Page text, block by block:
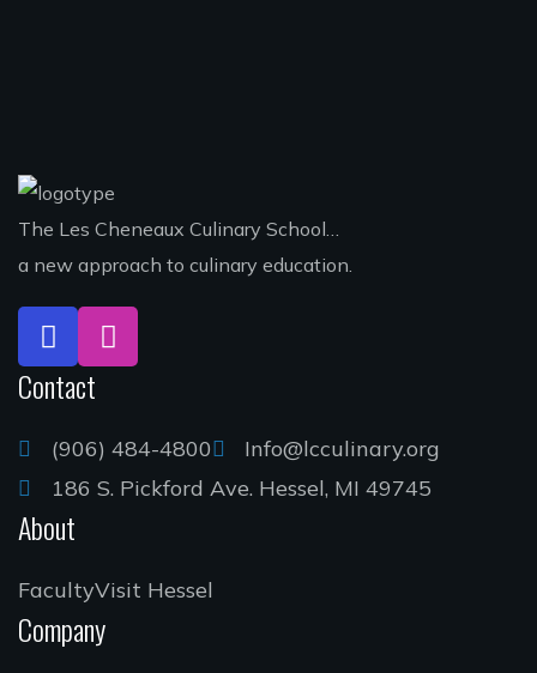
The Les Cheneaux Culinary School…
a new approach to culinary education.
Contact
(906) 484-4800
Info@lcculinary.org
186 S. Pickford Ave. Hessel, MI 49745
About
FacultyVisit Hessel
Company